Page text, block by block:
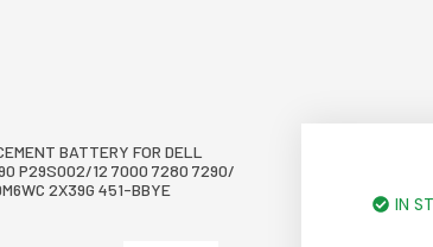
BATTERY FOR DELL
P29S002/12 7000 7280 7290/
2X39G 451-BBYE
IN